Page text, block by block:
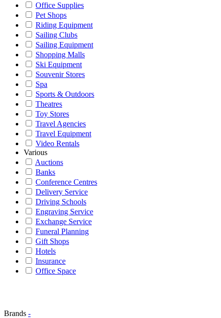
Office Supplies
Pet Shops
Riding Equipment
Sailing Clubs
Sailing Equipment
Shopping Malls
Ski Equipment
Souvenir Stores
Spa
Sports & Outdoors
Theatres
Toy Stores
Travel Agencies
Travel Equipment
Video Rentals
Various
Auctions
Banks
Conference Centres
Delivery Service
Driving Schools
Engraving Service
Exchange Service
Funeral Planning
Gift Shops
Hotels
Insurance
Office Space
Brands -